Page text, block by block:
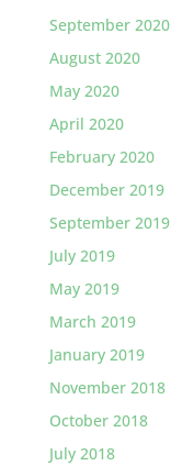
September 2020
August 2020
May 2020
April 2020
February 2020
December 2019
September 2019
July 2019
May 2019
March 2019
January 2019
November 2018
October 2018
July 2018